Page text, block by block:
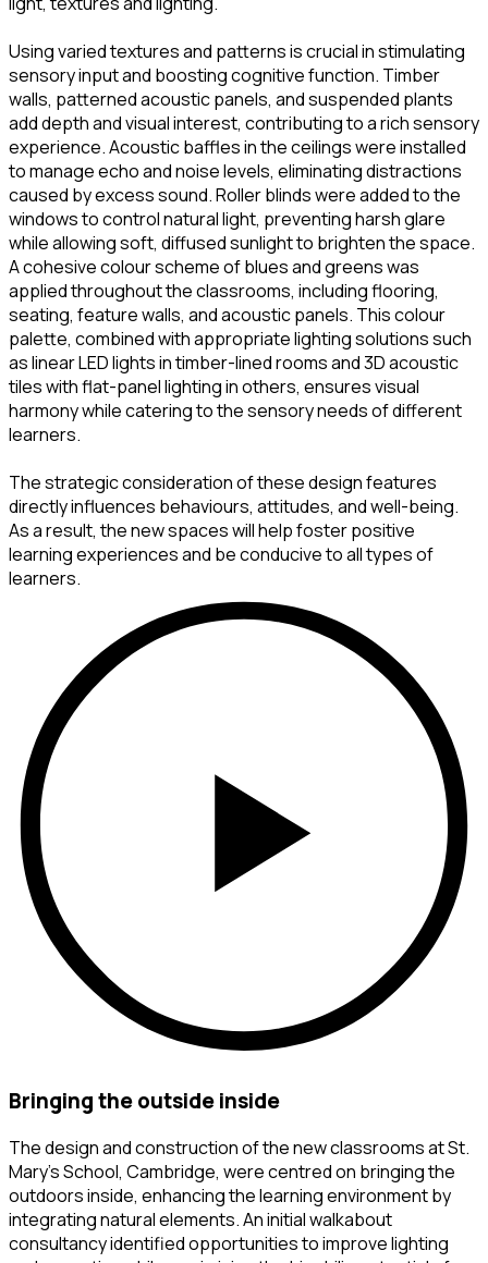
Using varied textures and patterns is crucial in stimulating
sensory input and boosting cognitive function. Timber
walls, patterned acoustic panels, and suspended plants
add depth and visual interest, contributing to a rich sensory
experience. Acoustic baffles in the ceilings were installed
to manage echo and noise levels, eliminating distractions
caused by excess sound. Roller blinds were added to the
windows to control natural light, preventing harsh glare
while allowing soft, diffused sunlight to brighten the space.
A cohesive colour scheme of blues and greens was
applied throughout the classrooms, including flooring,
seating, feature walls, and acoustic panels. This colour
palette, combined with appropriate lighting solutions such
as linear LED lights in timber-lined rooms and 3D acoustic
tiles with flat-panel lighting in others, ensures visual
harmony while catering to the sensory needs of different
learners.
The strategic consideration of these design features
directly influences behaviours, attitudes, and well-being.
As a result, the new spaces will help foster positive
learning experiences and be conducive to all types of
learners.
bringing the outside inside
The design and construction of the new classrooms at St.
Mary’s School, Cambridge, were centred on bringing the
outdoors inside, enhancing the learning environment by
integrating natural elements. An initial walkabout
consultancy identified opportunities to improve lighting